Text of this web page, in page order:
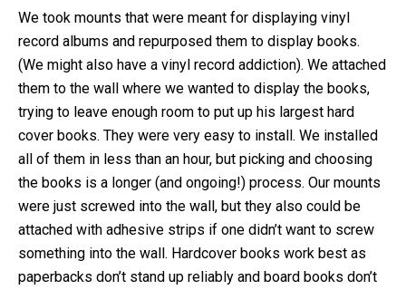
We took mounts that were meant for displaying vinyl
record albums and repurposed them to display books.
(We might also have a vinyl record addiction). We attached
them to the wall where we wanted to display the books,
trying to leave enough room to put up his largest hard
cover books. They were very easy to install. We installed
all of them in less than an hour, but picking and choosing
the books is a longer (and ongoing!) process. Our mounts
were just screwed into the wall, but they also could be
attached with adhesive strips if one didn’t want to screw
something into the wall. Hardcover books work best as
paperbacks don’t stand up reliably and board books don’t